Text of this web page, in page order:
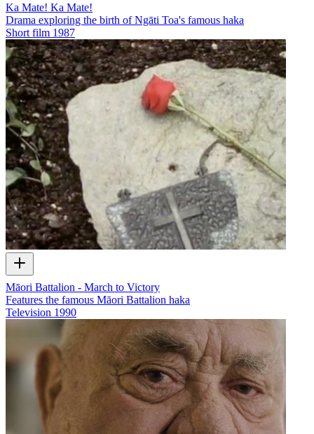
Ka Mate! Ka Mate!
Drama exploring the birth of Ngāti Toa's famous haka
Short film 1987
Māori Battalion - March to Victory
Features the famous Māori Battalion haka
Television 1990